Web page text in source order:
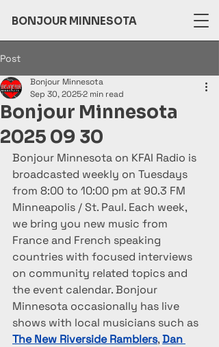
BONJOUR MINNESOTA
Post
Bonjour Minnesota
2025 09 30
Bonjour Minnesota
Sep 30, 20252 min read
Bonjour Minnesota on KFAI Radio is
broadcasted weekly on Tuesdays
from 8:00 to 10:00 pm at 90.3 FM
Minneapolis / St. Paul. Each week,
we bring you new music from
France and French speaking
countries with focused interviews
on community related topics and
the event calendar. Bonjour
Minnesota occasionally has live
shows with local musicians such as
The New Riverside Ramblers, Dan